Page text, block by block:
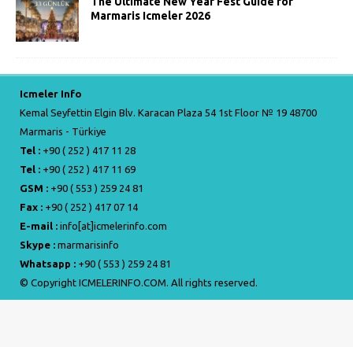
Marmaris Icmeler 2026
Icmeler Info
Kemal Seyfettin Elgin Blv. Karacan Plaza 54 1st Floor № 19 48700
Marmaris - Türkiye
Tel : +90 ( 252 ) 417 11 28
Tel : +90 ( 252 ) 417 11 69
GSM : +90 ( 553 ) 259 24 81
Fax : +90 ( 252 ) 417 07 14
E-mail : info[at]icmelerinfo.com
Skype : marmarisinfo
Whatsapp : +90 ( 553 ) 259 24 81
© Copyright ICMELERINFO.COM. All rights reserved.